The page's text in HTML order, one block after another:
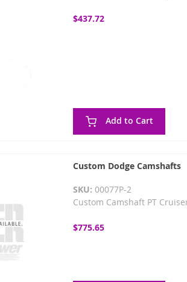
$437.72
Add to Cart
Custom Dodge Camshafts
SKU: 00077P-2
Custom Camshaft PT
$775.65